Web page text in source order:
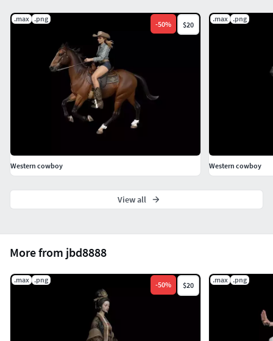
More from jbd8888
.max .png
-50% $20
.max .png
.max .png
-50% $20
Western cowboy
.max .png
Western cowboy
View all